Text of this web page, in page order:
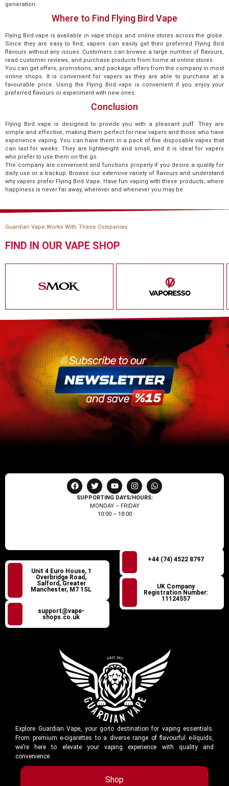
generation.
Where to Find Flying Bird Vape
Flying Bird vape is available in vape shops and online stores across the globe.
Since they are easy to find, vapers can easily get their preferred Flying Bird
flavours without any issues. Customers can browse a large number of flavours,
read customer reviews, and purchase products from home at online stores.
You can get offers, promotions, and package offers from the company in most
online shops. It is convenient for vapers as they are able to purchase at a
favourable price. Using the Flying Bird vape is convenient if you enjoy your
preferred flavours or experiment with new ones.
Conclusion
Flying Bird vape is designed to provide you with a pleasant puff. They are
simple and effective, making them perfect for new vapers and those who have
experience vaping. You can have them in a pack of five disposable vapes that
can last for weeks. They are lightweight and small, and it is ideal for vapers
who prefer to use them on the go.
The company are convenient and functions properly if you desire a quality for
daily use or a backup. Browse our extensive variety of flavours and understand
why vapers prefer Flying Bird Vape. Have fun vaping with these products, where
happiness is never far away, wherever and whenever you may be.
Guardian Vape Works With These Companies
FIND IN OUR VAPE SHOP
SUPPORTING DAYS/HOURS:
MONDAY – FRIDAY
10:00 – 18:00
Unit 4 Euro House, 1
Overbridge Road,
Salford, Greater
Manchester, M7 1SL
support@vape-
shops.co.uk
+44 (74) 4522 8797
UK Company
Registration Number:
11124557
Explore Guardian Vape, your go-to destination for vaping essentials.
From premium e-cigarettes to a diverse range of flavourful e-liquids,
we’re here to elevate your vaping experience with quality and
convenience.
Shop